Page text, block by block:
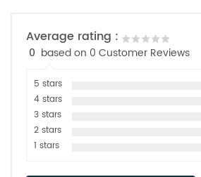
Average rating :
0 based on 0 Customer Reviews
5 stars
4 stars
3 stars
2 stars
1 stars